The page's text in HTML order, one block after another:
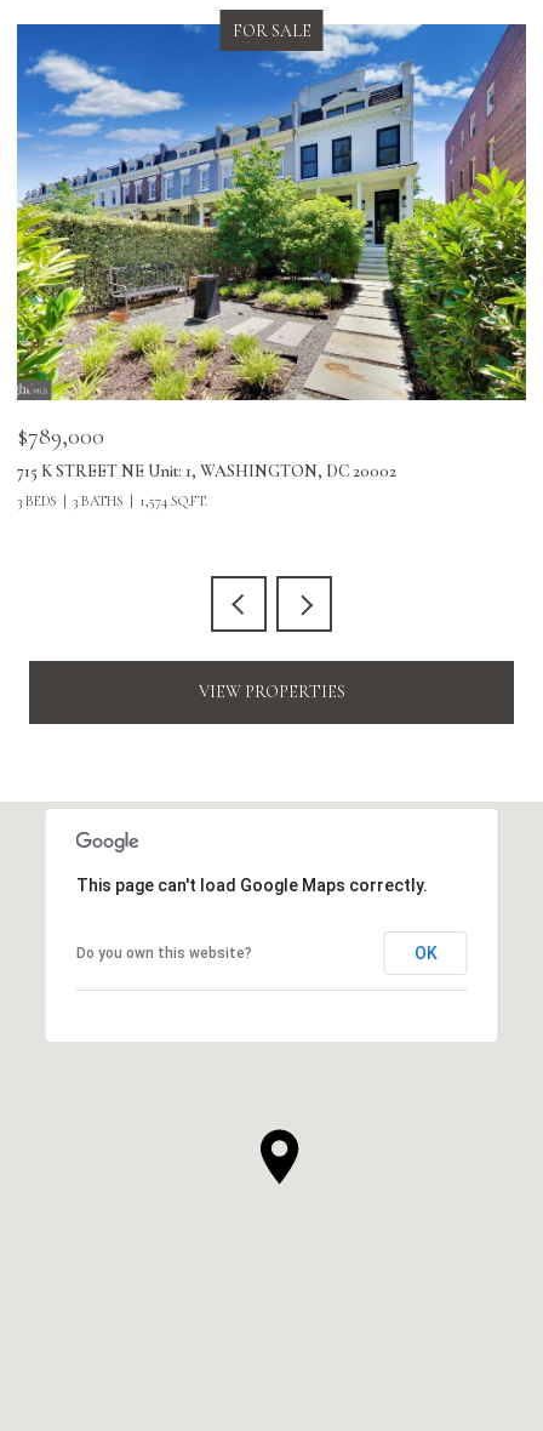
FOR SALE
$789,000
715 K STREET NE Unit: 1, WASHINGTON, DC 20002
3 BEDS 3 BATHS 1,574 SQ.FT.
VIEW PROPERTIES
This page can't load Google Maps correctly.
Do you own this website? OK